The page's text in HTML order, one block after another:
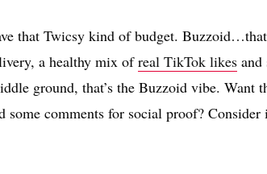
that Twicsy kind of budget.
a healthy mix ofreal TikTok likes and
ground, that’s the Buzzoid vibe. Want
comments for social proof?